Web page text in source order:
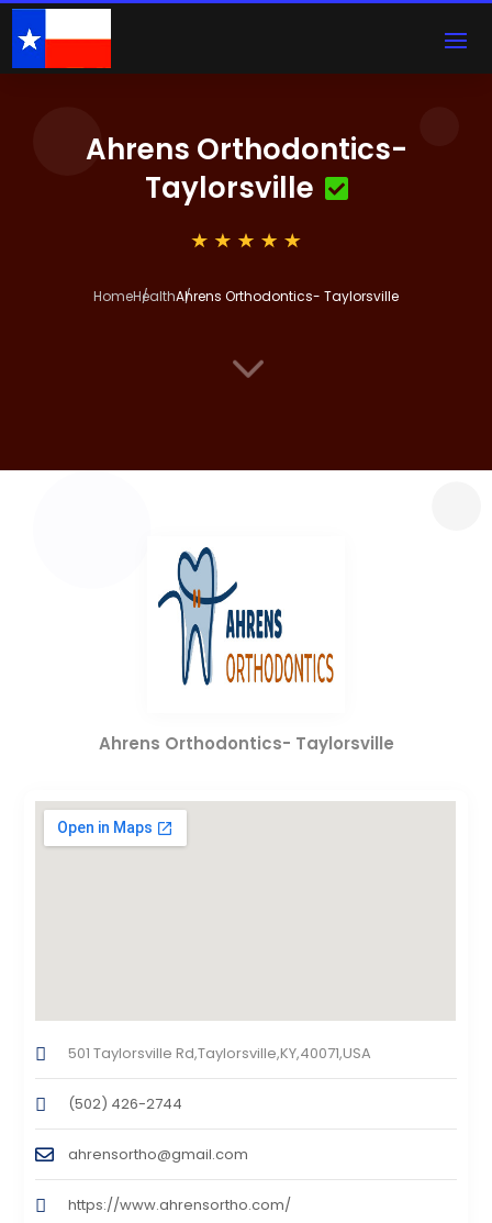
Ahrens Orthodontics-
Taylorsville
HomeHealthAhrens Orthodontics- Taylorsville
3
Ahrens Orthodontics- Taylorsville
501 Taylorsville Rd,Taylorsville,KY,40071,USA
(502) 426-2744
ahrensortho@gmail.com
https://www.ahrensortho.com/